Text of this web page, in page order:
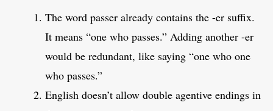
The word passer already contains the -er suffix.
It means “one who passes.” Adding another -er
would be redundant, like saying “one who one
who passes.”
English doesn’t allow double agentive endings in